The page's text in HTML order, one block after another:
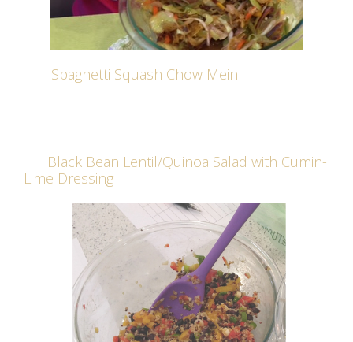
Spaghetti Squash Chow Mein
Black Bean Lentil/Quinoa Salad with Cumin-
Lime Dressing